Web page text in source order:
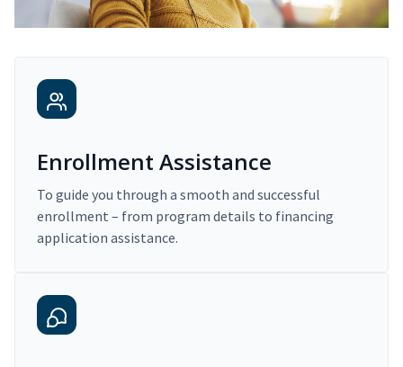
Enrollment Assistance
To guide you through a smooth and successful
enrollment – from program details to financing
application assistance.